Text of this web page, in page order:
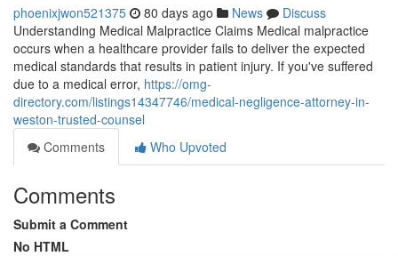
phoenixjwon521375 80 days ago News
Discuss
Understanding Medical Malpractice Claims Medical malpractice
occurs when a healthcare provider fails to deliver the expected
medical standards that results in patient injury. If you've suffered
due to a medical error, https://omg-
directory.com/listings14347746/medical-negligence-attorney-in-
weston-trusted-counsel
Comments
Who Upvoted
Comments
Submit a Comment
No HTML